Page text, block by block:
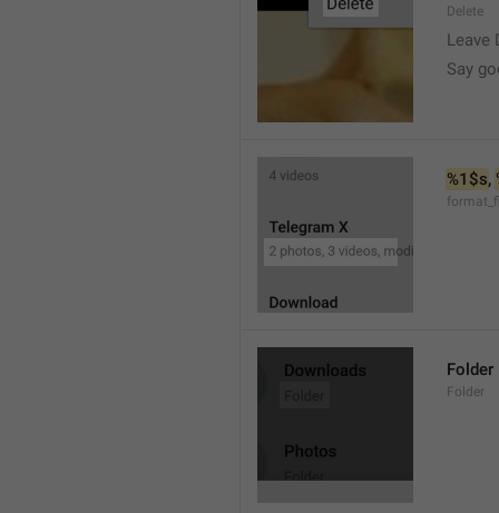
Delete
Leave
Say
%1$s,
Folder
Folder